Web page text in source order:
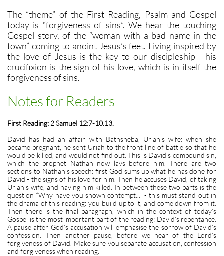
The “theme” of the First Reading, Psalm and Gospel
today is “forgiveness of sins”. We hear the touching
Gospel story, of the “woman with a bad name in the
town” coming to anoint Jesus’s feet. Living inspired by
the love of Jesus is the key to our discipleship - his
crucifixion is the sign of his love, which is in itself the
forgiveness of sins.
Notes for Readers
First Reading: 2 Samuel 12:7-10.13.
David has had an affair with Bathsheba, Uriah’s wife: when she
became pregnant, he sent Uriah to the front line of battle so that he
would be killed, and would not find out. This is David’s compound sin,
which the prophet Nathan now lays before him. There are two
sections to Nathan’s speech: first God sums up what he has done for
David - the signs of his love for him. Then he accuses David, of taking
Uriah’s wife, and having him killed. In between these two parts is the
question “Why have you shown contempt...” - this must stand out in
the drama of this reading: you build up to it, and come down from it.
Then there is the final paragraph, which in the context of today’s
Gospel is the most important part of the reading: David’s repentance.
A pause after God’s accusation will emphasise the sorrow of David’s
confession. Then another pause, before we hear of the Lord’s
forgiveness of David. Make sure you separate accusation, confession
and forgiveness when reading.